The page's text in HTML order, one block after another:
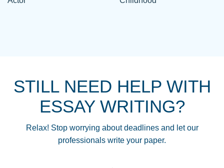
STILL NEED HELP WITH
ESSAY WRITING?
Relax! Stop worrying about deadlines and let our
professionals write your paper.